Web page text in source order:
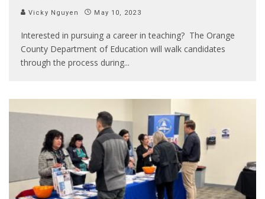
Vicky Nguyen May 10, 2023
Interested in pursuing a career in teaching? The Orange
County Department of Education will walk candidates
through the process during...